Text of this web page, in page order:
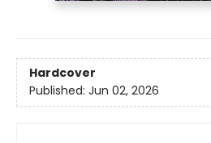
Hardcover
Published: Jun 02, 2026